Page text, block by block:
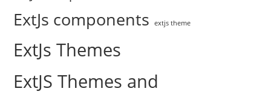
ExtJs components extjs theme
ExtJs Themes
ExtJS Themes and